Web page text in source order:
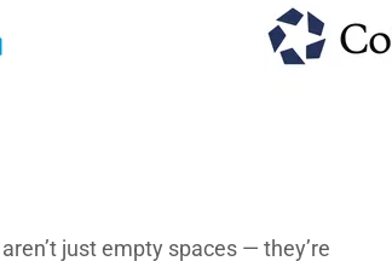
just empty spaces — they’re